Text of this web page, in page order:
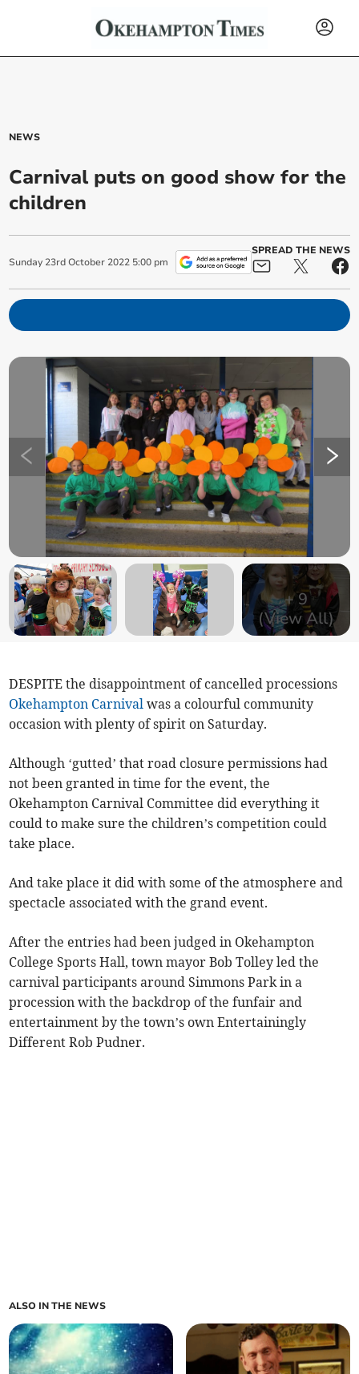
NEWS
Carnival puts on good show for the
children
Sunday 23rd October 2022 5:00 pm
SPREAD THE NEWS
+9
(View All)
DESPITE the disappointment of cancelled processions
Okehampton Carnival was a colourful community
occasion with plenty of spirit on Saturday.
Although ‘gutted’ that road closure permissions had
not been granted in time for the event, the
Okehampton Carnival Committee did everything it
could to make sure the children’s competition could
take place.
And take place it did with some of the atmosphere and
spectacle associated with the grand event.
After the entries had been judged in Okehampton
College Sports Hall, town mayor Bob Tolley led the
carnival participants around Simmons Park in a
procession with the backdrop of the funfair and
entertainment by the town’s own Entertainingly
Different Rob Pudner.
ALSO IN THE NEWS